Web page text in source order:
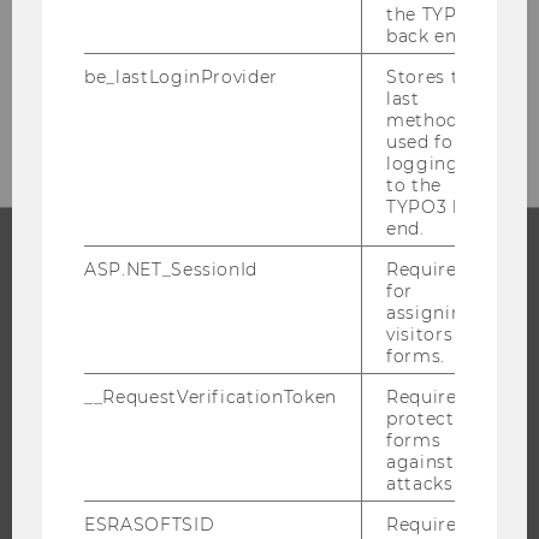
1020 Vienna
Tel: +43-1-31336-4390
int.students.welcome@wu.ac.at
BACHELOR'S PROGRAMS
MASTER’S PROGRAMS
the TYPO3
back end.
be_lastLoginProvider
Stores the
last
method
used for
logging in
to the
TYPO3 back
end.
ASP.NET_SessionId
Required
for
assigning
visitors to
forms.
__RequestVerificationToken
Required to
protect
forms
against
attacks.
ESRASOFTSID
Required